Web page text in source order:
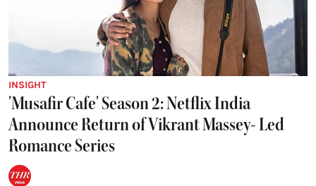
INSIGHT
'Musafir Cafe' Season 2: Netflix India
Announce Return of Vikrant Massey- Led
Romance Series